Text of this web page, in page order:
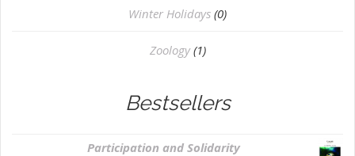
Winter Holidays (0)
Zoology (1)
Bestsellers
Participation and Solidarity